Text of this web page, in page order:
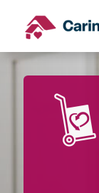
content